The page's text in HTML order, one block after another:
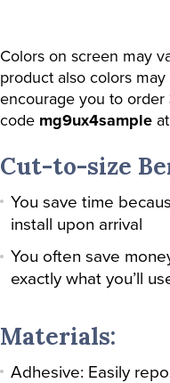
Colors on screen may
product also colors
encourage you to order
code mg9ux4sample
Cut-to-size
You save time
install upon arrival
You often save
exactly what you’ll
Materials:
Adhesive: Easily